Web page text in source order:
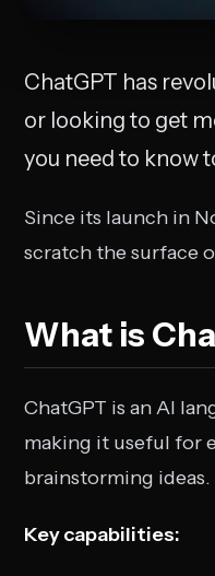
ChatGPT has
or looking to get
you need to know
Since its launch in
scratch the surface
What is
ChatGPT is an AI
making it useful for
brainstorming ideas.
Key capabilities: